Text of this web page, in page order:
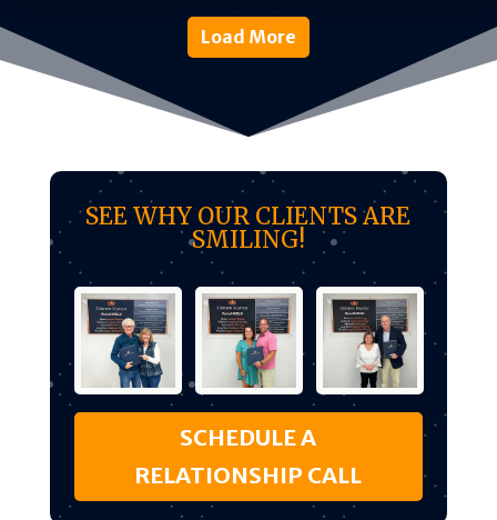
Load More
SEE WHY OUR CLIENTS ARE
SMILING!
SCHEDULE A
RELATIONSHIP CALL